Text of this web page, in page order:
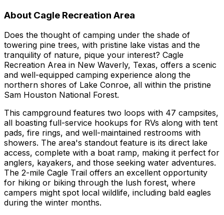
About Cagle Recreation Area
Does the thought of camping under the shade of
towering pine trees, with pristine lake vistas and the
tranquility of nature, pique your interest? Cagle
Recreation Area in New Waverly, Texas, offers a scenic
and well-equipped camping experience along the
northern shores of Lake Conroe, all within the pristine
Sam Houston National Forest.
This campground features two loops with 47 campsites,
all boasting full-service hookups for RVs along with tent
pads, fire rings, and well-maintained restrooms with
showers. The area's standout feature is its direct lake
access, complete with a boat ramp, making it perfect for
anglers, kayakers, and those seeking water adventures.
The 2-mile Cagle Trail offers an excellent opportunity
for hiking or biking through the lush forest, where
campers might spot local wildlife, including bald eagles
during the winter months.